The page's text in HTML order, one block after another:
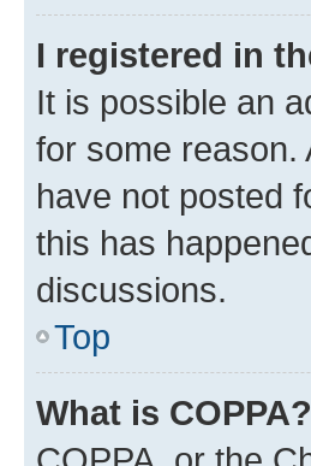
I registered in
It is possible an
for some reason.
have not posted
this has
discussions.
Top
What is COPPA?